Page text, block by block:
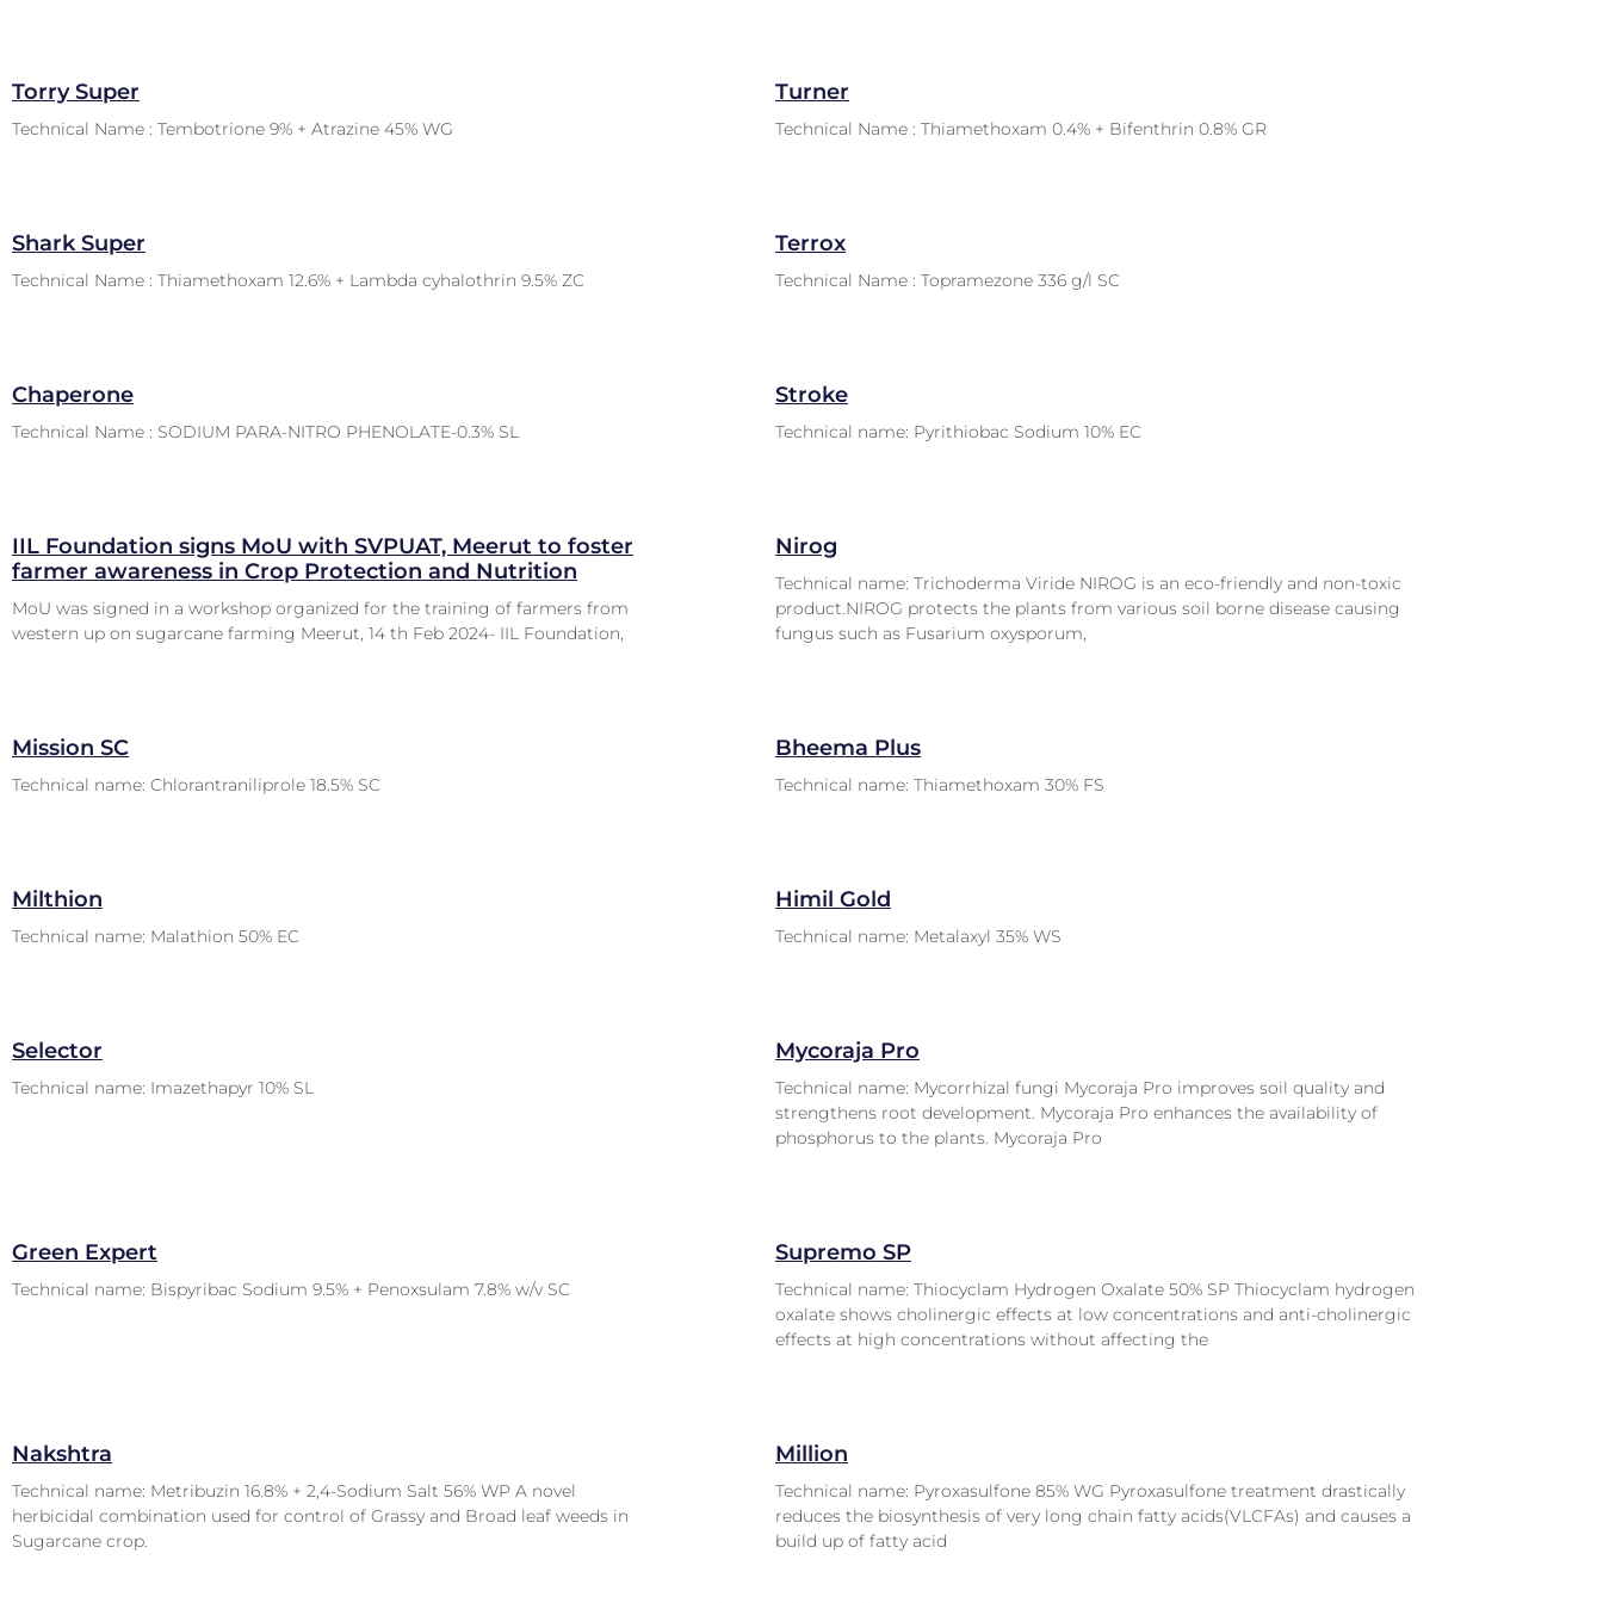
Torry Super
Technical Name : Tembotrione 9% + Atrazine 45% WG
Turner
Technical Name : Thiamethoxam 0.4% + Bifenthrin 0.8% GR
Shark Super
Technical Name : Thiamethoxam 12.6% + Lambda cyhalothrin 9.5% ZC
Terrox
Technical Name : Topramezone 336 g/l SC
Chaperone
Technical Name : SODIUM PARA-NITRO PHENOLATE-0.3% SL
Stroke
Technical name: Pyrithiobac Sodium 10% EC
IIL Foundation signs MoU with SVPUAT, Meerut to foster
farmer awareness in Crop Protection and Nutrition
MoU was signed in a workshop organized for the training of farmers from
western up on sugarcane farming Meerut, 14 th Feb 2024- IIL Foundation,
Nirog
Technical name: Trichoderma Viride NIROG is an eco-friendly and non-toxic
product.NIROG protects the plants from various soil borne disease causing
fungus such as Fusarium oxysporum,
Mission SC
Technical name: Chlorantraniliprole 18.5% SC
Bheema Plus
Technical name: Thiamethoxam 30% FS
Milthion
Technical name: Malathion 50% EC
Himil Gold
Technical name: Metalaxyl 35% WS
Selector
Technical name: Imazethapyr 10% SL
Mycoraja Pro
Technical name: Mycorrhizal fungi Mycoraja Pro improves soil quality and
strengthens root development. Mycoraja Pro enhances the availability of
phosphorus to the plants. Mycoraja Pro
Green Expert
Technical name: Bispyribac Sodium 9.5% + Penoxsulam 7.8% w/v SC
Supremo SP
Technical name: Thiocyclam Hydrogen Oxalate 50% SP Thiocyclam hydrogen
oxalate shows cholinergic effects at low concentrations and anti-cholinergic
effects at high concentrations without affecting the
Nakshtra
Technical name: Metribuzin 16.8% + 2,4-Sodium Salt 56% WP A novel
herbicidal combination used for control of Grassy and Broad leaf weeds in
Sugarcane crop.
Million
Technical name: Pyroxasulfone 85% WG Pyroxasulfone treatment drastically
reduces the biosynthesis of very long chain fatty acids(VLCFAs) and causes a
build up of fatty acid